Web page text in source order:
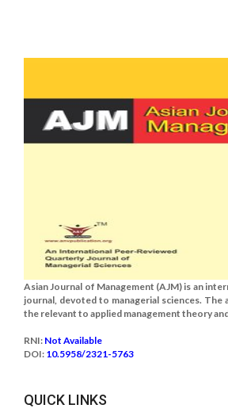
Asian Journal of Management (AJM) is an
journal, devoted to managerial sciences. The
the relevant to applied management theory
RNI: Not Available
DOI: 10.5958/2321-5763
QUICK LINKS